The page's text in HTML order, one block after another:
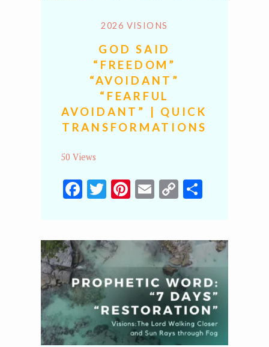
2026 VISIONS
GOD SAID
“FREEDOM”
“AVOIDANT”
“FEARFUL
AVOIDANT” | QUICK
TRANSFORMATIONS
50 Views
Facebook
Twitter
Pinterest
Email
CopyShare